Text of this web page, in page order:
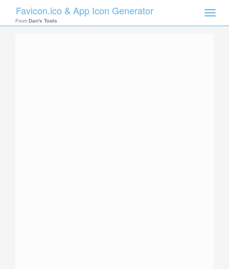
Toggle
Favicon.ico & App Icon Generator
From Dan's Tools